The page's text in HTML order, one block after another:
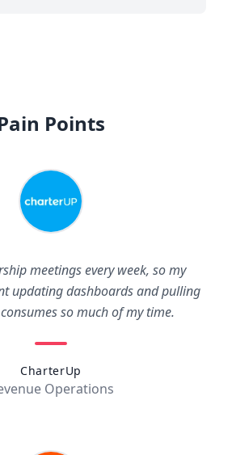
Points
meetings every week, so my
updating dashboards and pulling
so much of my time.
CharterUp
Operations